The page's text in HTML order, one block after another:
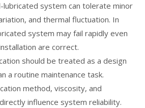
lubricated system can tolerate minor
and thermal fluctuation. In
system may fail rapidly even
are correct.
should be treated as a design
a routine maintenance task.
method, viscosity, and
influence system reliability.